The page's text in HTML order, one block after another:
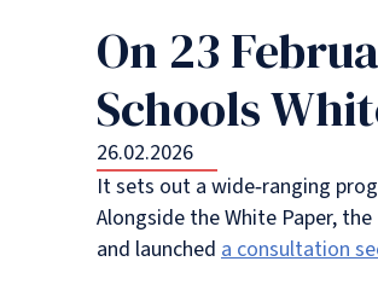
On 23
Schools
26.02.2026
It sets out a wide‑ranging
Alongside the White Paper,
and launched a consultation